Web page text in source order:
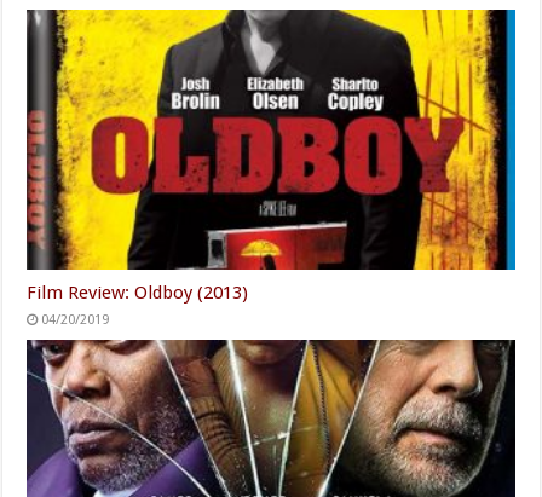
Film Review: Oldboy (2013)
04/20/2019